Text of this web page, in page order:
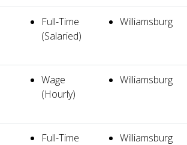
Full-Time
(Salaried)
Williamsburg
Wage
(Hourly)
Williamsburg
Full-Time
Williamsburg